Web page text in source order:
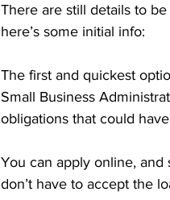
There are still details to
here’s some initial info:
The first and quickest
Small Business
obligations that could
You can apply online,
don’t have to accept the